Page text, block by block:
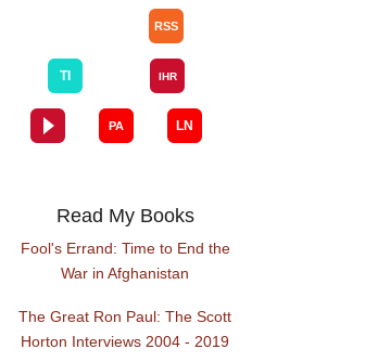
Read My Books
Fool's Errand: Time to End the
War in Afghanistan
The Great Ron Paul: The Scott
Horton Interviews 2004 - 2019